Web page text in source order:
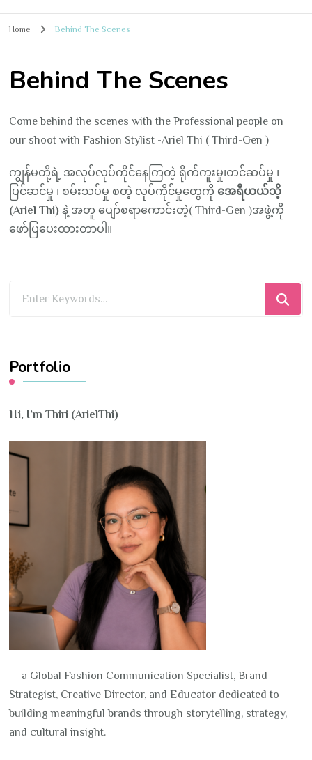
Home Behind The Scenes
Behind The Scenes
Come behind the scenes with the Professional people on
our shoot with Fashion Stylist -Ariel Thi ( Third-Gen )
ကျွန်မတို့ရဲ့ အလုပ်လုပ်ကိုင်နေကြတဲ့ ရိုက်ကူးမှု၊တင်ဆပ်မှု ၊
ပြင်ဆင်မှု ၊ စမ်းသပ်မှု စတဲ့ လုပ်ကိုင်မှုတွေကို အေရီယယ်သိ့
(Ariel Thi) နဲ့ အတူ ပျော်စရာကောင်းတဲ့( Third-Gen )အဖွဲ့ကို
ဖော်ပြပေးထားတာပါ။
Portfolio
Hi, I’m Thiri (ArielThi)
— a Global Fashion Communication Specialist, Brand
Strategist, Creative Director, and Educator dedicated to
building meaningful brands through storytelling, strategy,
and cultural insight.